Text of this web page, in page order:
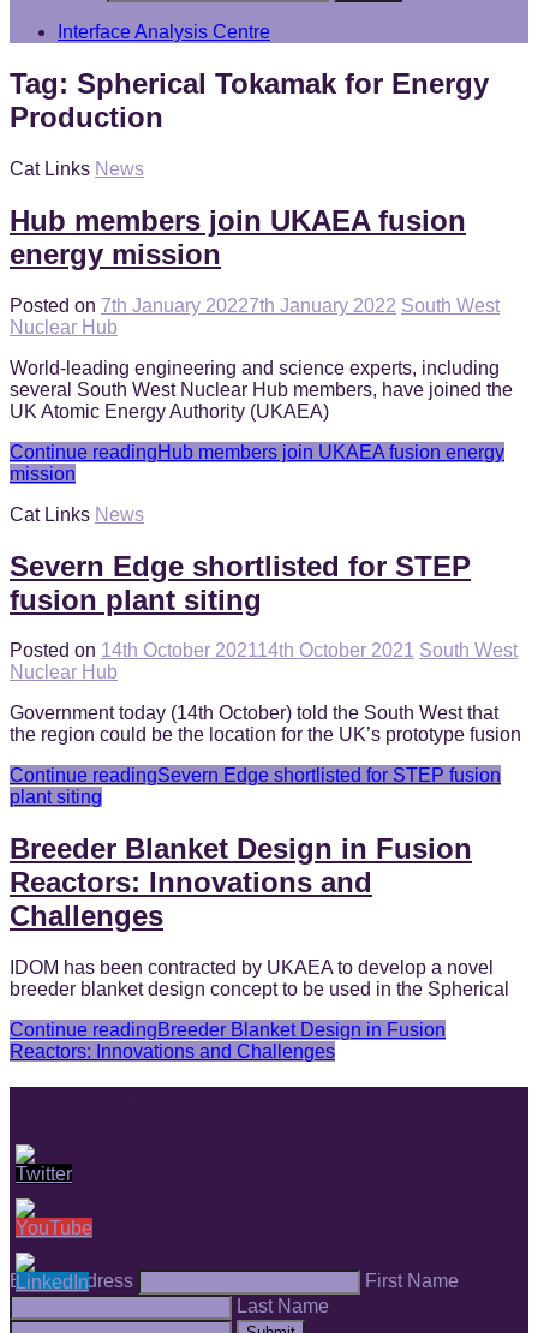
Interface Analysis Centre
Tag: Spherical Tokamak for Energy
Production
Cat Links News
Hub members join UKAEA fusion
energy mission
Posted on 7th January 20227th January 2022 South West
Nuclear Hub
World-leading engineering and science experts, including
several South West Nuclear Hub members, have joined the
UK Atomic Energy Authority (UKAEA)
Continue readingHub members join UKAEA fusion energy
mission
Cat Links News
Severn Edge shortlisted for STEP
fusion plant siting
Posted on 14th October 202114th October 2021 South West
Nuclear Hub
Government today (14th October) told the South West that
the region could be the location for the UK’s prototype fusion
Continue readingSevern Edge shortlisted for STEP fusion
plant siting
Breeder Blanket Design in Fusion
Reactors: Innovations and
Challenges
IDOM has been contracted by UKAEA to develop a novel
breeder blanket design concept to be used in the Spherical
Continue readingBreeder Blanket Design in Fusion
Reactors: Innovations and Challenges
Sign up to our mailing list
Email Address
First Name
Last Name